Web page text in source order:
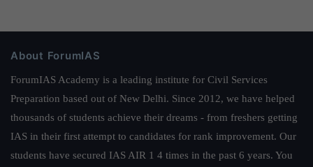
About ForumIAS
ForumIAS Academy is a leading institute for Civil Services
Preparation based out of New Delhi. Since 2012, we have helped
thousands of students achieve their dreams - from freshers getting
IAS in their first attempt to candidates for rank improvement. Our
students have secured IAS AIR 1 4 times in the past 6 years. You